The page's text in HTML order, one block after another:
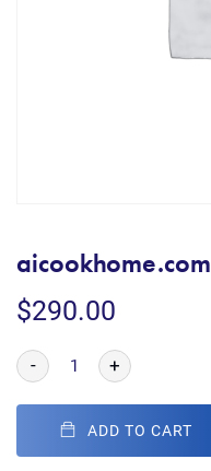
aicookhome.com
$290.00
- +
ADD TO CART